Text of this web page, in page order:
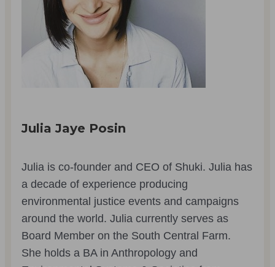
Julia Jaye Posin
Julia is co-founder and CEO of Shuki. Julia has
a decade of experience producing
environmental justice events and campaigns
around the world. Julia currently serves as
Board Member on the South Central Farm.
She holds a BA in Anthropology and